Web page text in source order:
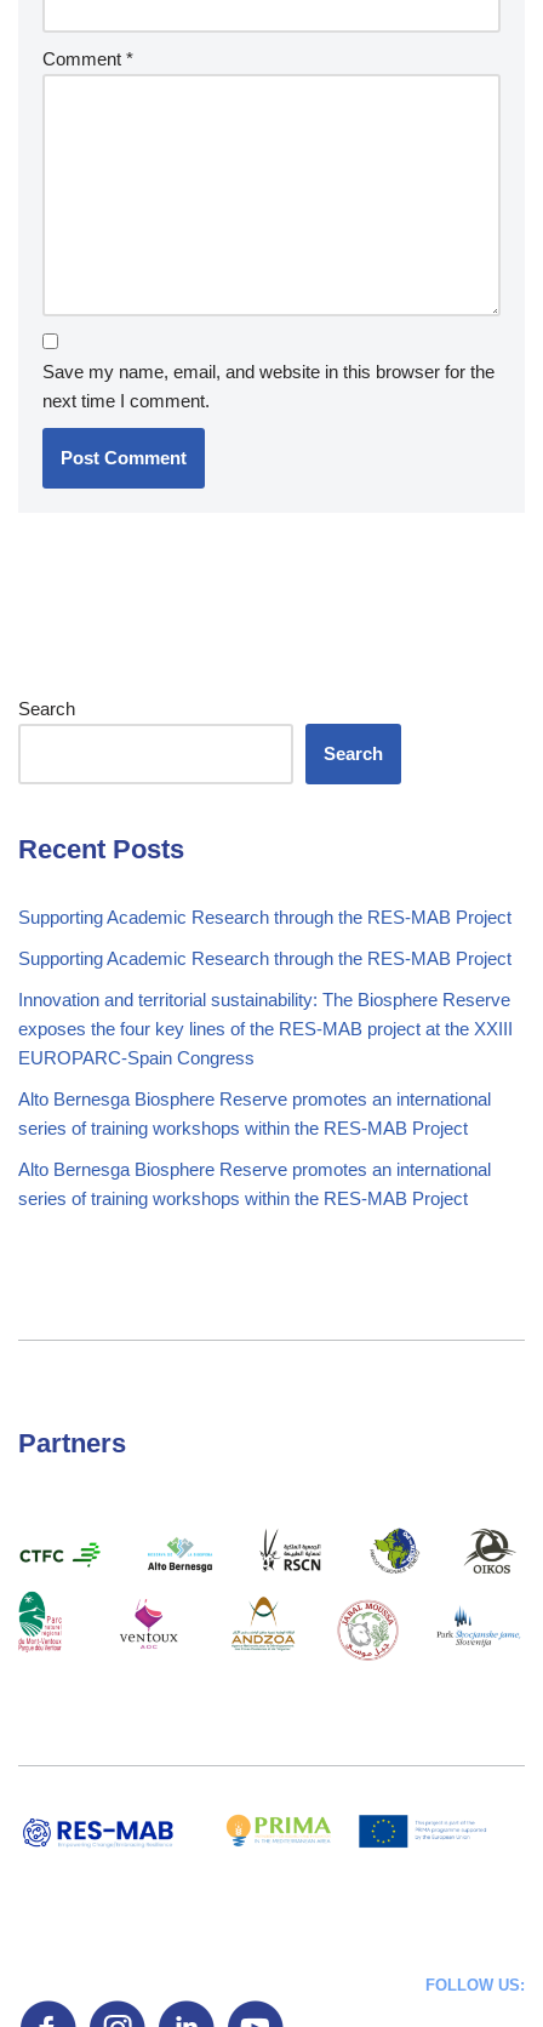
Comment *
Save my name, email, and website in this browser for the
next time I comment.
Search
Search
Recent Posts
Supporting Academic Research through the RES-MAB Project
Supporting Academic Research through the RES-MAB Project
Innovation and territorial sustainability: The Biosphere Reserve
exposes the four key lines of the RES-MAB project at the XXIII
EUROPARC-Spain Congress
Alto Bernesga Biosphere Reserve promotes an international
series of training workshops within the RES-MAB Project
Alto Bernesga Biosphere Reserve promotes an international
series of training workshops within the RES-MAB Project
Partners
FOLLOW US: